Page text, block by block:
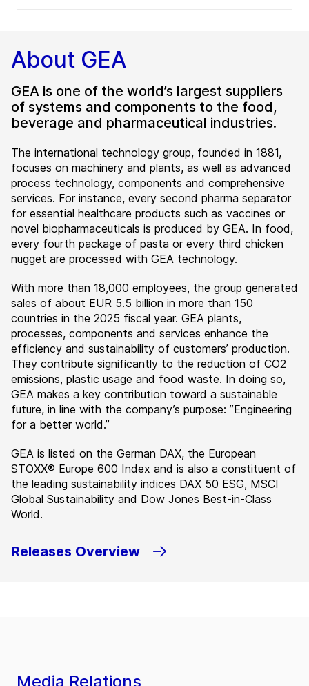
About GEA
GEA is one of the world’s largest suppliers
of systems and components to the food,
beverage and pharmaceutical industries.
The international technology group, founded in 1881,
focuses on machinery and plants, as well as advanced
process technology, components and comprehensive
services. For instance, every second pharma separator
for essential healthcare products such as vaccines or
novel biopharmaceuticals is produced by GEA. In food,
every fourth package of pasta or every third chicken
nugget are processed with GEA technology.
With more than 18,000 employees, the group generated
sales of about EUR 5.5 billion in more than 150
countries in the 2025 fiscal year. GEA plants,
processes, components and services enhance the
efficiency and sustainability of customers’ production.
They contribute significantly to the reduction of CO2
emissions, plastic usage and food waste. In doing so,
GEA makes a key contribution toward a sustainable
future, in line with the company’s purpose: ”Engineering
for a better world.”
GEA is listed on the German DAX, the European
STOXX® Europe 600 Index and is also a constituent of
the leading sustainability indices DAX 50 ESG, MSCI
Global Sustainability and Dow Jones Best-in-Class
World.
Releases Overview
Media Relations